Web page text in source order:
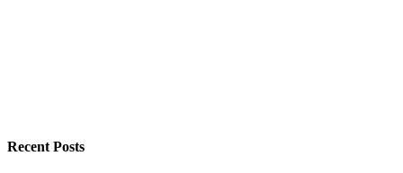
Recent Posts